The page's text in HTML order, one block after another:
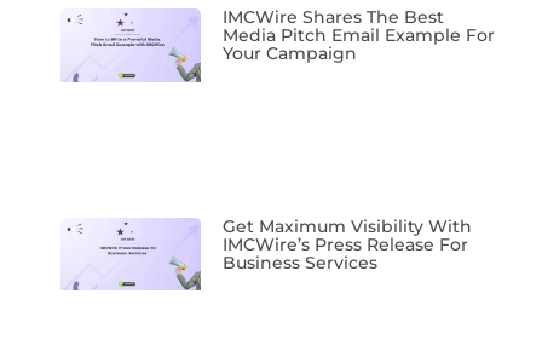
IMCWire Shares The Best
Media Pitch Email Example For
Your Campaign
Get Maximum Visibility With
IMCWire’s Press Release For
Business Services